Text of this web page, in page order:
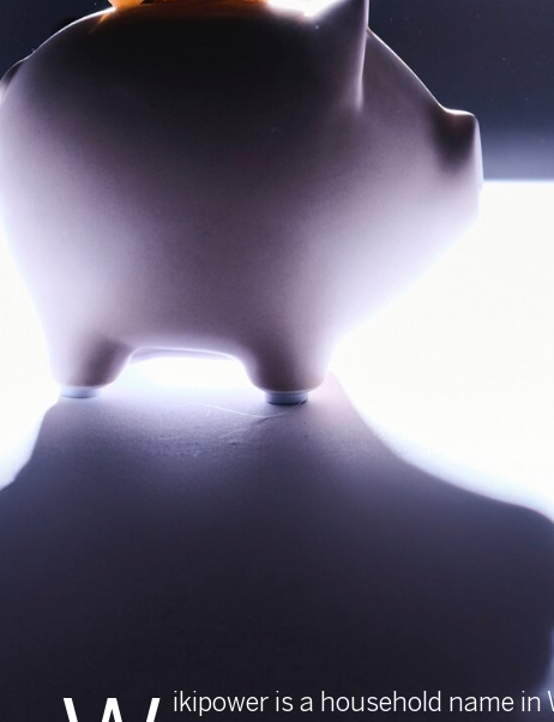
At
and
W
ikipower is a household name in Wallonia, but
we’ve been helping consumers save money
supplier, with our energy comparison tool and attractive
says Dona Ilinca, Business Unit Manager of Marketing
“Wikipower is the market leader in Wallonia. The